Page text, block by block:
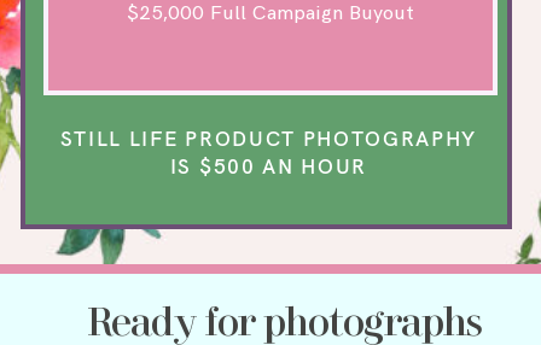
$25,000 Full Campaign Buyout
STILL LIFE PRODUCT PHOTOGRAPHY
IS $500 AN HOUR
Ready for photographs